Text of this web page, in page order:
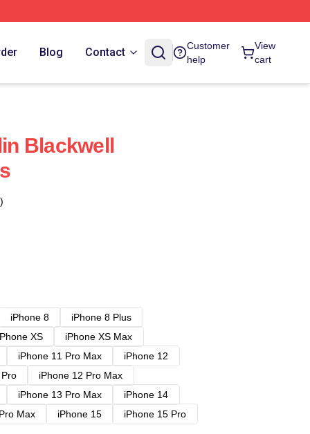
Blog Contact
Customer
help
View
cart
Blackwell
iPhone 8
iPhone 8 Plus
XS
iPhone XS Max
iPhone 11 Pro Max
iPhone 12
iPhone 12 Pro Max
iPhone 13 Pro Max
iPhone 14
Max iPhone 15
iPhone 15 Pro